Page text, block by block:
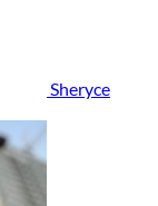
Sheryce